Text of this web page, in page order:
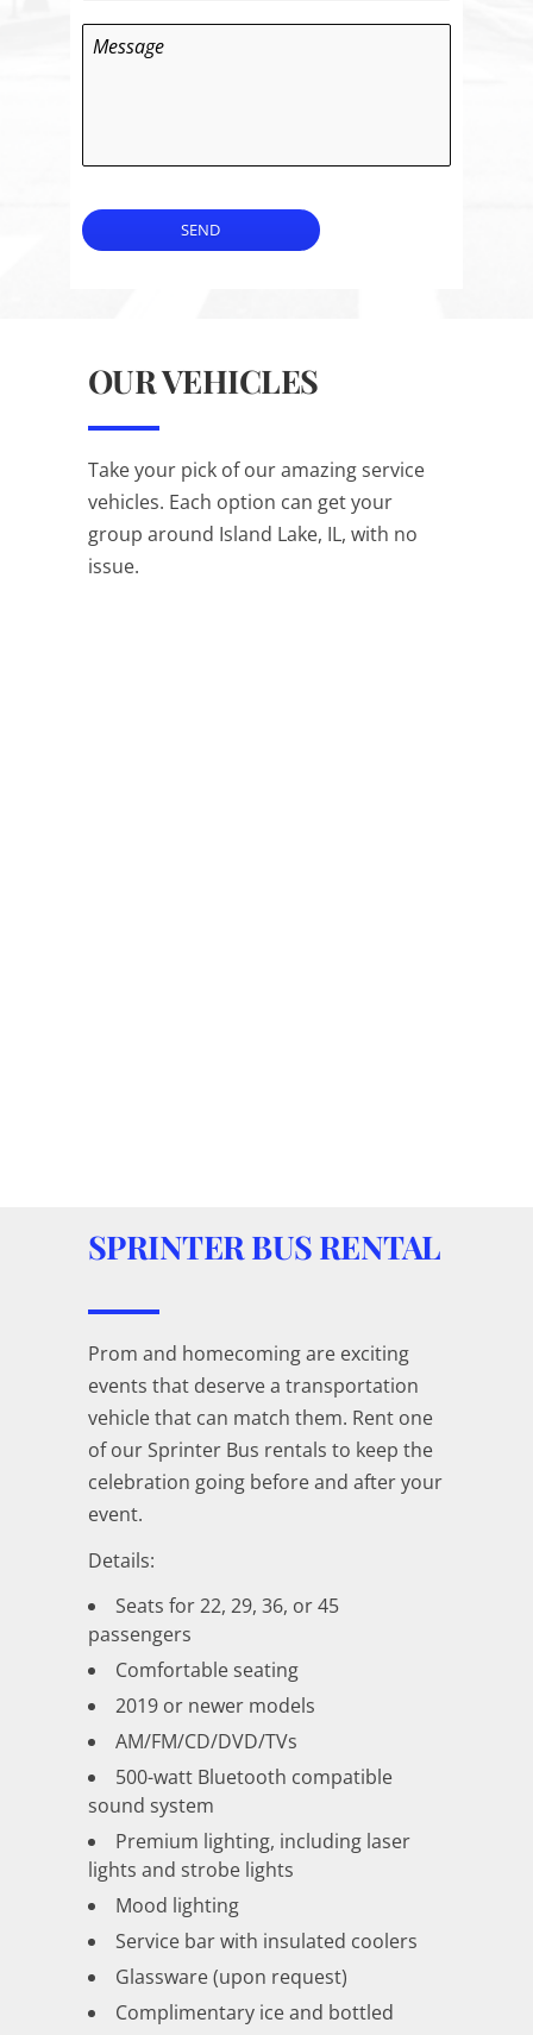
Message
SEND
OUR VEHICLES
Take your pick of our amazing service
vehicles. Each option can get your
group around Island Lake, IL, with no
issue.
SPRINTER BUS RENTAL
Prom and homecoming are exciting
events that deserve a transportation
vehicle that can match them. Rent one
of our Sprinter Bus rentals to keep the
celebration going before and after your
event.
Details:
Seats for 22, 29, 36, or 45
passengers
Comfortable seating
2019 or newer models
AM/FM/CD/DVD/TVs
500-watt Bluetooth compatible
sound system
Premium lighting, including laser
lights and strobe lights
Mood lighting
Service bar with insulated coolers
Glassware (upon request)
Complimentary ice and bottled